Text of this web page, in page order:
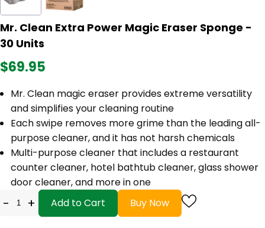
Mr. Clean Extra Power Magic Eraser Sponge -
30 Units
$69.95
Mr. Clean magic eraser provides extreme versatility
and simplifies your cleaning routine
Each swipe removes more grime than the leading all-
purpose cleaner, and it has not harsh chemicals
Multi-purpose cleaner that includes a restaurant
counter cleaner, hotel bathtub cleaner, glass shower
door cleaner, and more in one
- + Add to Cart Buy Now